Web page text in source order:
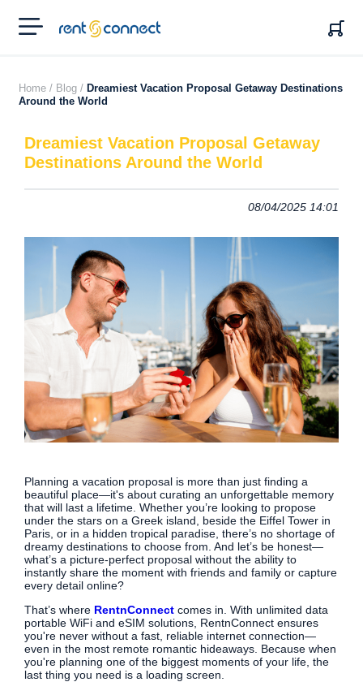
RENT'N
CONNECT
Home / Blog / Dreamiest Vacation Proposal Getaway Destinations
Around the World
Dreamiest Vacation Proposal Getaway
Destinations Around the World
08/04/2025 14:01
Planning a vacation proposal is more than just finding a
beautiful place—it's about curating an unforgettable memory
that will last a lifetime. Whether you’re looking to propose
under the stars on a Greek island, beside the Eiffel Tower in
Paris, or in a hidden tropical paradise, there’s no shortage of
dreamy destinations to choose from. And let’s be honest—
what’s a picture-perfect proposal without the ability to
instantly share the moment with friends and family or capture
every detail online?
That’s where RentnConnect comes in. With unlimited data
portable WiFi and eSIM solutions, RentnConnect ensures
you're never without a fast, reliable internet connection—
even in the most remote romantic hideaways. Because when
you're planning one of the biggest moments of your life, the
last thing you need is a loading screen.